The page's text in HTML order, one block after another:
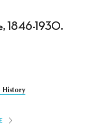
1846-1930.
History